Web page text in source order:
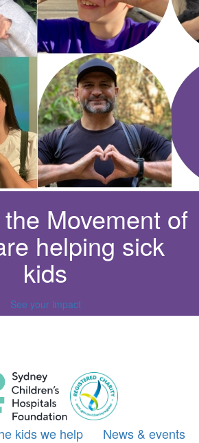
Movement of
helping sick
kids
See your impact
kids we help News & events